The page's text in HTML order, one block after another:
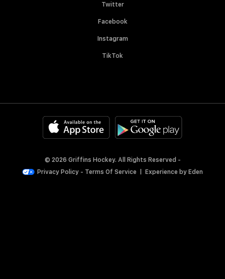
Twitter
Facebook
Instagram
TikTok
© 2026 Griffins Hockey. All Rights Reserved -
Privacy Policy - Terms Of Service Experience byEden